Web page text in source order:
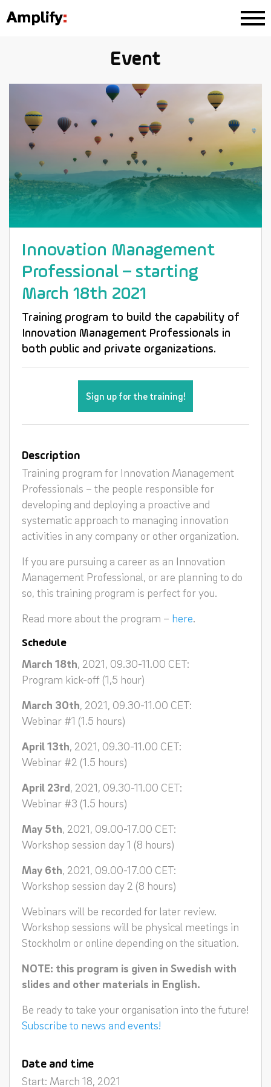
Event
Innovation Management
Professional – starting
March 18th 2021
Training program to build the capability of
Innovation Management Professionals in
both public and private organizations.
Sign up for the training!
Description
Training program for Innovation Management
Professionals – the people responsible for
developing and deploying a proactive and
systematic approach to managing innovation
activities in any company or other organization.
If you are pursuing a career as an Innovation
Management Professional, or are planning to do
so, this training program is perfect for you.
Read more about the program – here.
Schedule
March 18th, 2021, 09.30-11.00 CET:
Program kick-off (1,5 hour)
March 30th, 2021, 09.30-11.00 CET:
Webinar #1 (1.5 hours)
April 13th, 2021, 09.30-11.00 CET:
Webinar #2 (1.5 hours)
April 23rd, 2021, 09.30-11.00 CET:
Webinar #3 (1.5 hours)
May 5th, 2021, 09.00-17.00 CET:
Workshop session day 1 (8 hours)
May 6th, 2021, 09.00-17.00 CET:
Workshop session day 2 (8 hours)
Webinars will be recorded for later review.
Workshop sessions will be physical meetings in
Stockholm or online depending on the situation.
NOTE: this program is given in Swedish with
slides and other materials in English.
Be ready to take your organisation into the future!
Subscribe to news and events!
Date and time
Start: March 18, 2021